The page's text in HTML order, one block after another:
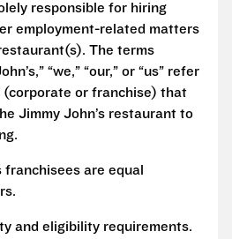
responsible for hiring
employment-related matters
The terms
“we,” “our,” or “us” refer
or franchise) that
Jimmy John’s restaurant to
franchisees are equal
and eligibility requirements.